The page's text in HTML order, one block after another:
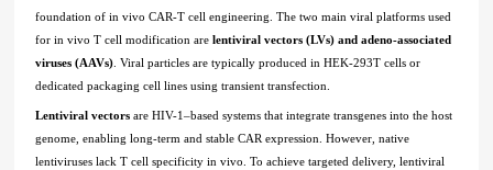
foundation of in vivo CAR-T cell engineering. The two main viral platforms used
for in vivo T cell modification arelentiviral vectors (LVs) and adeno-associated
viruses (AAVs) . Viral particles are typically produced in HEK-293T cells or
dedicated packaging cell lines using transient transfection.
Lentiviral vectors are HIV-1–based systems that integrate transgenes into the host
genome, enabling long-term and stable CAR expression. However, native
lentiviruses lack T cell specificity in vivo. To achieve targeted delivery, lentiviral